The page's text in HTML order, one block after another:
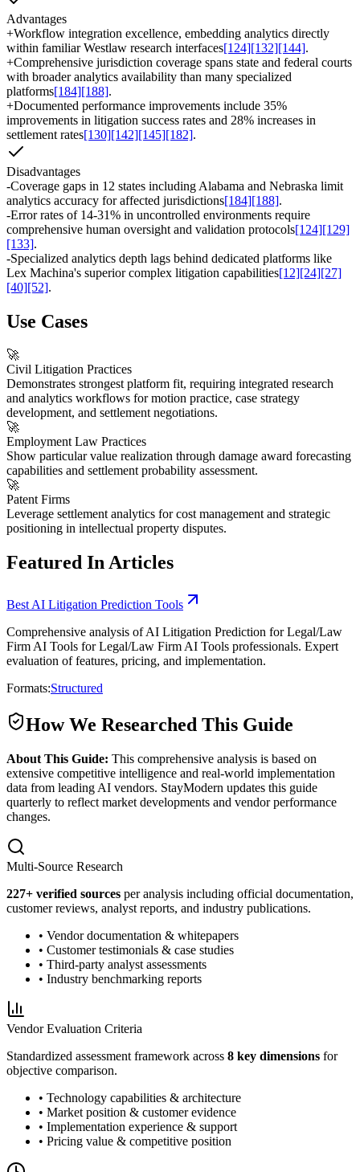
Advantages
+Workflow integration excellence, embedding analytics directly
within familiar Westlaw research interfaces[124][132][144].
+Comprehensive jurisdiction coverage spans state and federal courts
with broader analytics availability than many specialized
platforms[184][188].
+Documented performance improvements include 35%
improvements in litigation success rates and 28% increases in
settlement rates[130][142][145][182].
Disadvantages
-Coverage gaps in 12 states including Alabama and Nebraska limit
analytics accuracy for affected jurisdictions[184][188].
-Error rates of 14-31% in uncontrolled environments require
comprehensive human oversight and validation protocols[124][129]
[133].
-Specialized analytics depth lags behind dedicated platforms like
Lex Machina's superior complex litigation capabilities[12][24][27]
[40][52].
Use Cases
🚀
Civil Litigation Practices
Demonstrates strongest platform fit, requiring integrated research
and analytics workflows for motion practice, case strategy
development, and settlement negotiations.
🚀
Employment Law Practices
Show particular value realization through damage award forecasting
capabilities and settlement probability assessment.
🚀
Patent Firms
Leverage settlement analytics for cost management and strategic
positioning in intellectual property disputes.
Featured In Articles
Best AI Litigation Prediction Tools
Comprehensive analysis of AI Litigation Prediction for Legal/Law
Firm AI Tools for Legal/Law Firm AI Tools professionals. Expert
evaluation of features, pricing, and implementation.
Formats:Structured
How We Researched This Guide
About This Guide: This comprehensive analysis is based on
extensive competitive intelligence and real-world implementation
data from leading AI vendors. StayModern updates this guide
quarterly to reflect market developments and vendor performance
changes.
Multi-Source Research
227+ verified sources per analysis including official documentation,
customer reviews, analyst reports, and industry publications.
• Vendor documentation & whitepapers
• Customer testimonials & case studies
• Third-party analyst assessments
• Industry benchmarking reports
Vendor Evaluation Criteria
Standardized assessment framework across 8 key dimensions for
objective comparison.
• Technology capabilities & architecture
• Market position & customer evidence
• Implementation experience & support
• Pricing value & competitive position